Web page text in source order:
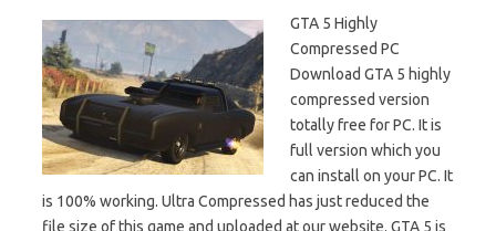
GTA 5 Highly
Compressed PC
Download GTA 5 highly
compressed version
totally free for PC. It is
full version which you
can install on your PC. It
is 100% working. Ultra Compressed has just reduced the
file size of this game and uploaded at our website. GTA 5 is